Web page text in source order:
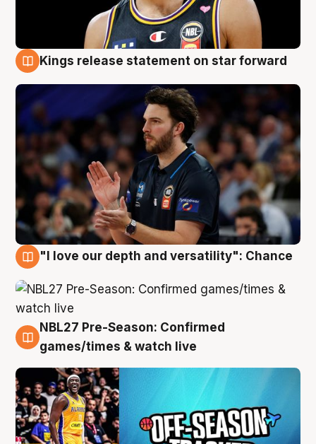
Kings release statement on star forward
"I love our depth and versatility": Chance
4 Aug
NBL27 Pre-Season: Confirmed
games/times & watch live